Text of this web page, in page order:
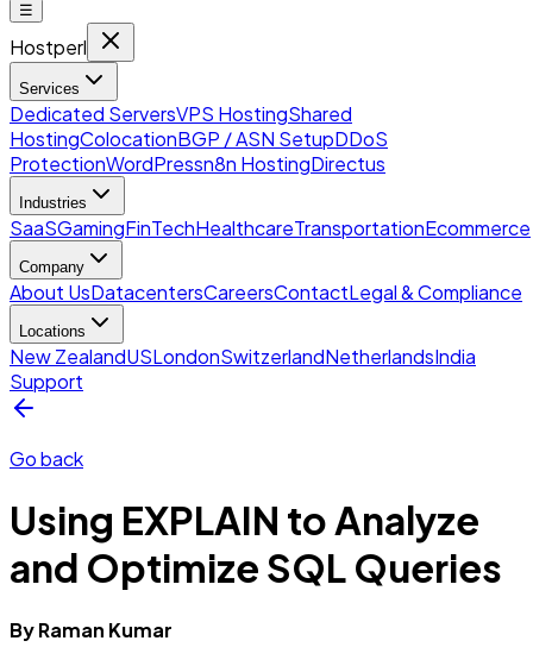
☰
Hostperl
Services
Dedicated ServersVPS HostingShared
HostingColocationBGP / ASN SetupDDoS
ProtectionWordPressn8n HostingDirectus
Industries
SaaSGamingFinTechHealthcareTransportationEcommerce
Company
About UsDatacentersCareersContactLegal & Compliance
Locations
New ZealandUSLondonSwitzerlandNetherlandsIndia
Support
Go back
Using EXPLAIN to Analyze
and Optimize SQL Queries
ByRaman Kumar